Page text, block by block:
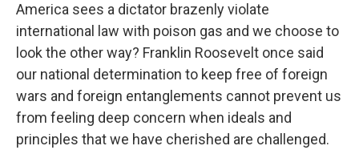
America sees a dictator brazenly violate
international law with poison gas and we choose to
look the other way? Franklin Roosevelt once said
our national determination to keep free of foreign
wars and foreign entanglements cannot prevent us
from feeling deep concern when ideals and
principles that we have cherished are challenged.